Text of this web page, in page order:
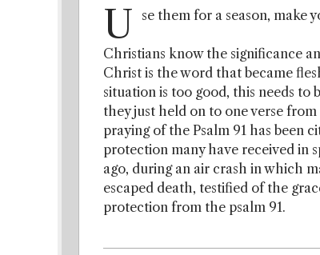
U se them for a season, make
Christians know the significance
Christ is the word that became
situation is too good, this needs to
they just held on to one verse from
praying of the Psalm 91 has been
protection many have received in
ago, during an air crash in which
escaped death, testified of the
protection from the psalm 91.